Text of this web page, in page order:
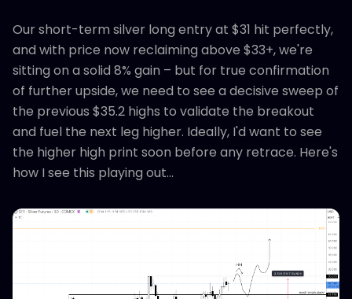
Our short-term silver long entry at $31 hit perfectly,
and with price now reclaiming above $33+, we're
sitting on a solid 8% gain – but for true confirmation
of further upside, we need to see a decisive sweep of
the previous $35.2 highs to validate the breakout
and fuel the next leg higher. Ideally, I'd want to see
the higher high print soon before any retrace. Here's
how I see this playing out...